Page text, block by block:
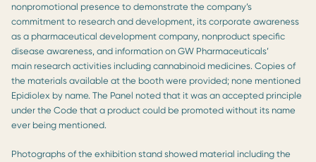
nonpromotional presence to demonstrate the company’s
commitment to research and development, its corporate awareness
as a pharmaceutical development company, nonproduct specific
disease awareness, and information on GW Pharmaceuticals’
main research activities including cannabinoid medicines. Copies of
the materials available at the booth were provided; none mentioned
Epidiolex by name. The Panel noted that it was an accepted principle
under the Code that a product could be promoted without its name
ever being mentioned.
Photographs of the exhibition stand showed material including the